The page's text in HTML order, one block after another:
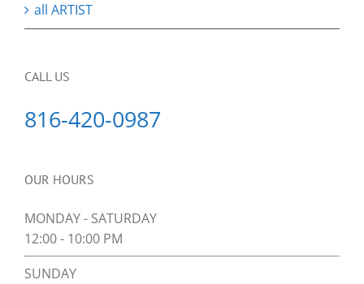
all ARTIST
CALL US
816-420-0987
OUR HOURS
MONDAY - SATURDAY
12:00 - 10:00 PM
SUNDAY